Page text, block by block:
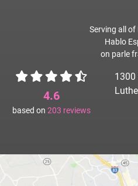
Serving all
Hablo
on parle
4.6
based on 203 reviews
1300